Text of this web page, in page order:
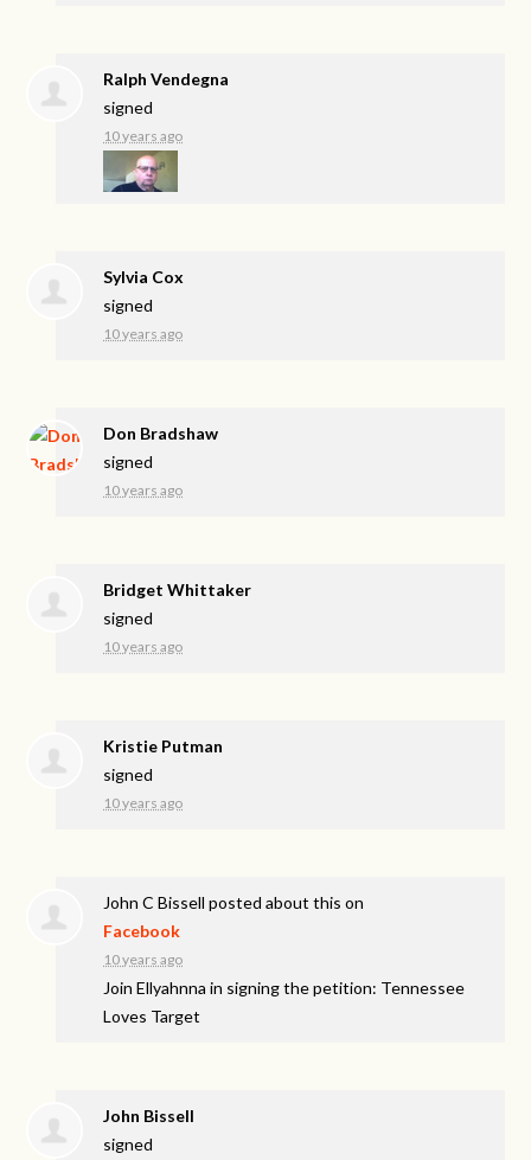
Ralph Vendegna
signed
10 years ago
Sylvia Cox
signed
10 years ago
Don Bradshaw
signed
10 years ago
Bridget Whittaker
signed
10 years ago
Kristie Putman
signed
10 years ago
John C Bissell posted about this on
Facebook
10 years ago
Join Ellyahnna in signing the petition: Tennessee
Loves Target
John Bissell
signed